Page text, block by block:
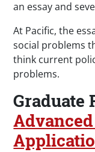
an essay and
At Pacific, the
social problems
think current
problems.
Graduate